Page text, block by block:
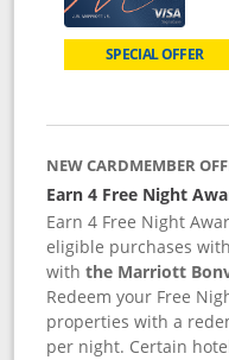
SPECIAL OFFER
NEW CARDMEMBER
Earn 4 Free Night
Earn 4 Free Night
eligible purchases
withthe Marriott
Redeem your Free
properties with a
per night. Certain